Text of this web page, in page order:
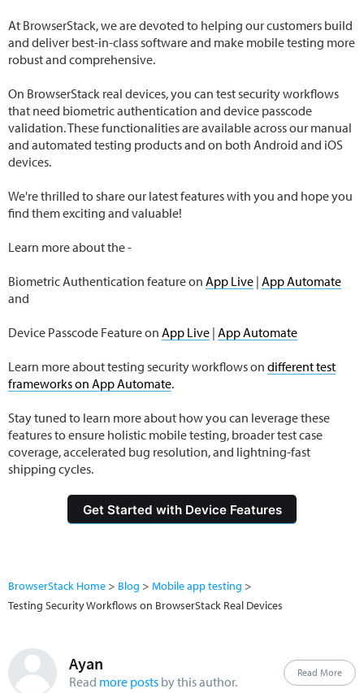
At BrowserStack, we are devoted to helping our customers build
and deliver best-in-class software and make mobile testing more
robust and comprehensive.
On BrowserStack real devices, you can test security workflows
that need biometric authentication and device passcode
validation. These functionalities are available across our manual
and automated testing products and on both Android and iOS
devices.
We're thrilled to share our latest features with you and hope you
find them exciting and valuable!
Learn more about the -
Biometric Authentication feature on App Live | App Automate
and
Device Passcode Feature on App Live | App Automate
Learn more about testing security workflows on different test
frameworks on App Automate.
Stay tuned to learn more about how you can leverage these
features to ensure holistic mobile testing, broader test case
coverage, accelerated bug resolution, and lightning-fast
shipping cycles.
Get Started with Device Features
BrowserStack Home Blog
Mobile app testing
Testing Security Workflows on BrowserStack Real Devices
Ayan
Read more posts by this author.
Read More